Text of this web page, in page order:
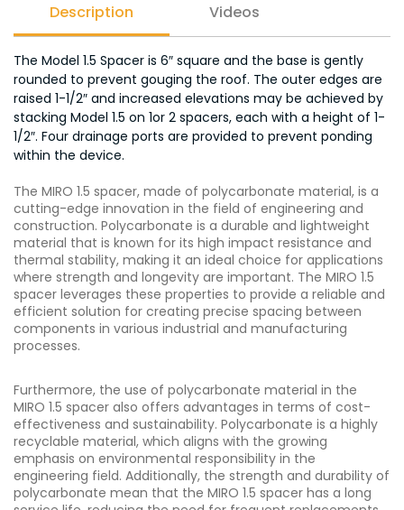
Description Videos
The Model 1.5 Spacer is 6″ square and the base is gently
rounded to prevent gouging the roof. The outer edges are
raised 1-1/2″ and increased elevations may be achieved by
stacking Model 1.5 on 1or 2 spacers, each with a height of 1-
1/2″. Four drainage ports are provided to prevent ponding
within the device.
The MIRO 1.5 spacer, made of polycarbonate material, is a
cutting-edge innovation in the field of engineering and
construction. Polycarbonate is a durable and lightweight
material that is known for its high impact resistance and
thermal stability, making it an ideal choice for applications
where strength and longevity are important. The MIRO 1.5
spacer leverages these properties to provide a reliable and
efficient solution for creating precise spacing between
components in various industrial and manufacturing
processes.
Furthermore, the use of polycarbonate material in the
MIRO 1.5 spacer also offers advantages in terms of cost-
effectiveness and sustainability. Polycarbonate is a highly
recyclable material, which aligns with the growing
emphasis on environmental responsibility in the
engineering field. Additionally, the strength and durability of
polycarbonate mean that the MIRO 1.5 spacer has a long